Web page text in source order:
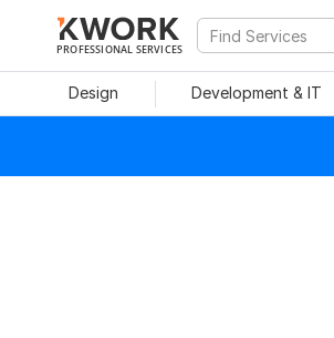
PROFESSIONAL SERVICES
Design Development & IT